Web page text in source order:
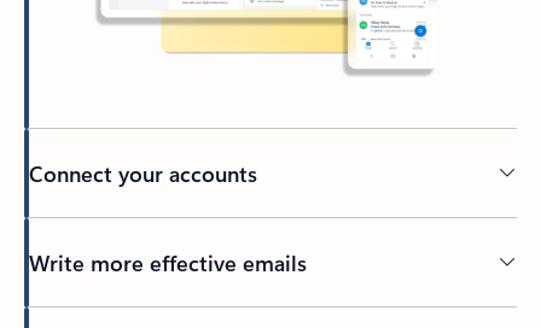
Connect your accounts
Write more effective emails